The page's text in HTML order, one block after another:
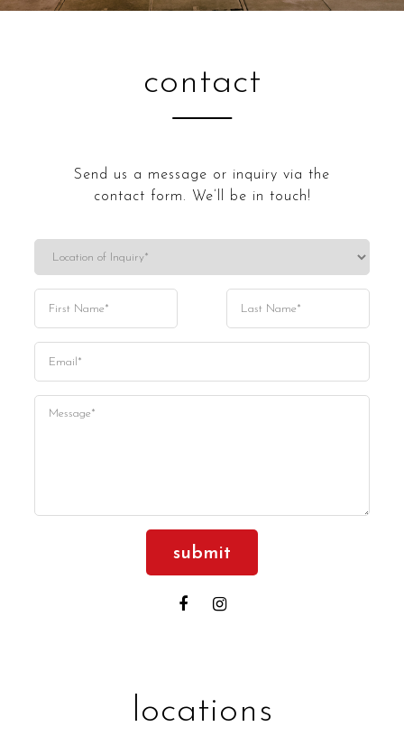
contact
Send us a message or inquiry via the
contact form. We’ll be in touch!
locations